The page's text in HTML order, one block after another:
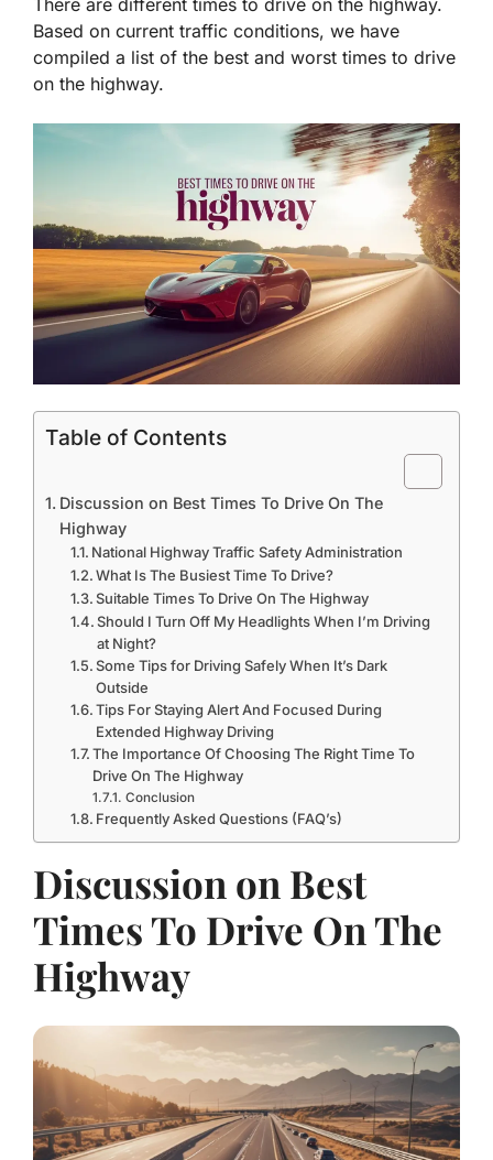
There are different times to drive on the highway.
Based on current traffic conditions, we have
compiled a list of the best and worst times to drive
on the highway.
Table of Contents
Discussion on Best Times To Drive On The
Highway
National Highway Traffic Safety Administration
What Is The Busiest Time To Drive?
Suitable Times To Drive On The Highway
Should I Turn Off My Headlights When I’m Driving
at Night?
Some Tips for Driving Safely When It’s Dark
Outside
Tips For Staying Alert And Focused During
Extended Highway Driving
The Importance Of Choosing The Right Time To
Drive On The Highway
Conclusion
Frequently Asked Questions (FAQ’s)
Discussion on Best
Times To Drive On The
Highway